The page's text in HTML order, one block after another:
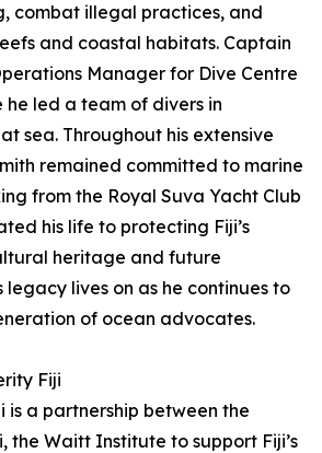
combat illegal practices, and
and coastal habitats. Captain
Manager for Dive Centre
he led a team of divers in
sea. Throughout his extensive
remained committed to marine
from the Royal Suva Yacht Club
his life to protecting Fiji’s
heritage and future
legacy lives on as he continues to
of ocean advocates.
Fiji
is a partnership between the
the Waitt Institute to support Fiji’s